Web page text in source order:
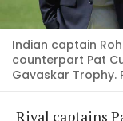
Indian captain
counterpart Pat
Gavaskar Trophy.
Rival captains